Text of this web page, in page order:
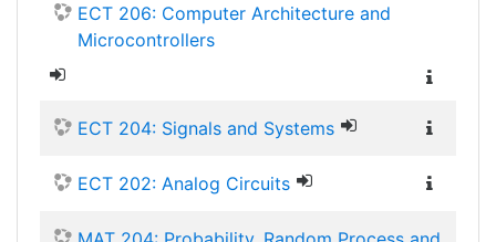
ECT 206: Computer Architecture and
Microcontrollers
ECT 204: Signals and Systems
ECT 202: Analog Circuits